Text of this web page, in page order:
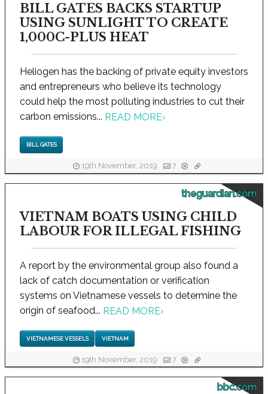
BILL GATES BACKS STARTUP
USING SUNLIGHT TO CREATE
1,000C-PLUS HEAT
Heliogen has the backing of private equity investors
and entrepreneurs who believe its technology
could help the most polluting industries to cut their
carbon emissions... READ MORE›
BILL GATES
19th November, 2019 7
theguardian.com
VIETNAM BOATS USING CHILD
LABOUR FOR ILLEGAL FISHING
A report by the environmental group also found a
lack of catch documentation or verification
systems on Vietnamese vessels to determine the
origin of seafood... READ MORE›
VIETNAMESE VESSELS VIETNAM
19th November, 2019 7
bbc.com